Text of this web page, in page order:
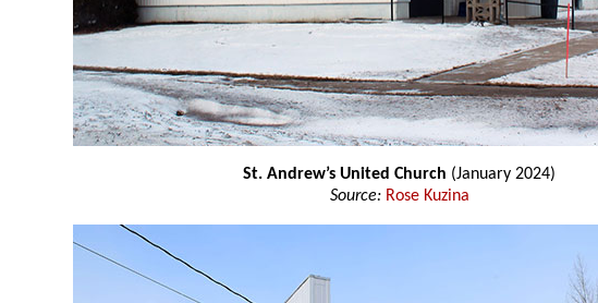
St. Andrew’s United Church (January 2024)
Source: Rose Kuzina